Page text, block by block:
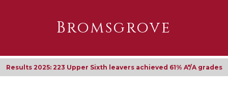
Bromsgrove
Results 2025: 223 Upper Sixth leavers achieved 61% A*/A grades